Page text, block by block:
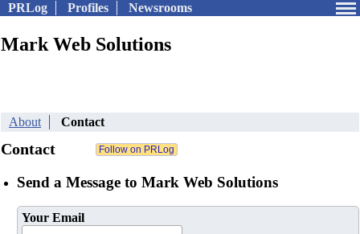
PRLog Profiles Newsrooms
Mark Web Solutions
About Contact
Contact
Send a Message to Mark Web Solutions
Your Email